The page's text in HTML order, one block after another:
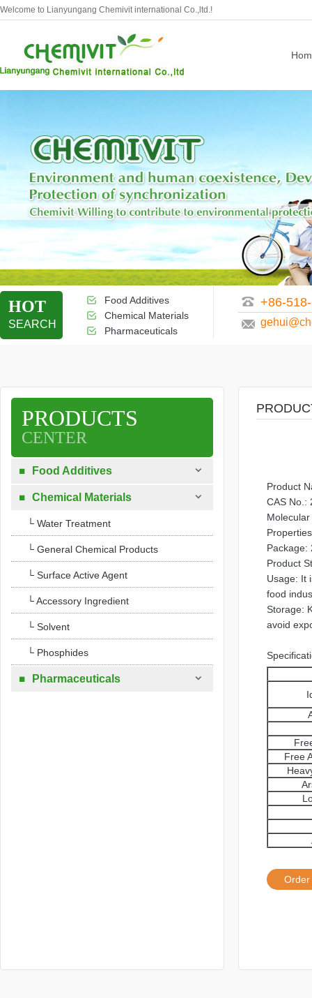
Welcome to Lianyungang Chemivit international Co.,ltd.!
HOT
SEARCH
Food Additives
Chemical Materials
Pharmaceuticals
+86-
PRODUCTS
CENTER
Food Additives 
Chemical Materials 
└ Water Treatment
└ General Chemical Products
└ Surface Active Agent
└ Accessory Ingredient
└ Solvent
└ Phosphides
Pharmaceuticals 
Product
CAS No.:
Package:
Product
Usage: It
food
Storage:
avoid
Free
Order